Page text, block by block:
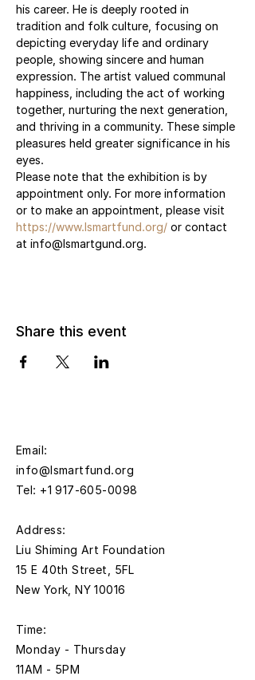
his career. He is deeply rooted in
tradition and folk culture, focusing on
depicting everyday life and ordinary
people, showing sincere and human
expression. The artist valued communal
happiness, including the act of working
together, nurturing the next generation,
and thriving in a community. These simple
pleasures held greater significance in his
eyes.
Please note that the exhibition is by
appointment only. For more information
or to make an appointment, please visit
https://www.lsmartfund.org/ or contact
at info@lsmartgund.org.
Share this event
Email:
info@lsmartfund.org
Tel: +1 917-605-0098
​Address:
Liu Shiming Art Foundation
15 E 40th Street, 5FL
New York, NY 10016
Time:
Monday - Thursday
11AM - 5PM